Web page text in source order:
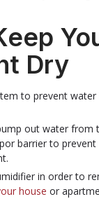
Dry
to prevent
out water from
barrier to
in order to
house or